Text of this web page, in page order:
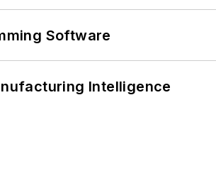
Software
Intelligence